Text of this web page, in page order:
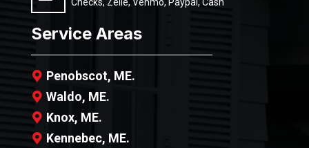
Checks, Zelle, Venmo, Paypal, Cash
Service Areas
Penobscot, ME.
Waldo, ME.
Knox, ME.
Kennebec, ME.